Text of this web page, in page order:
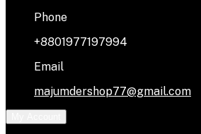
Phone
+8801977197994
Email
majumdershop77@gmail.com